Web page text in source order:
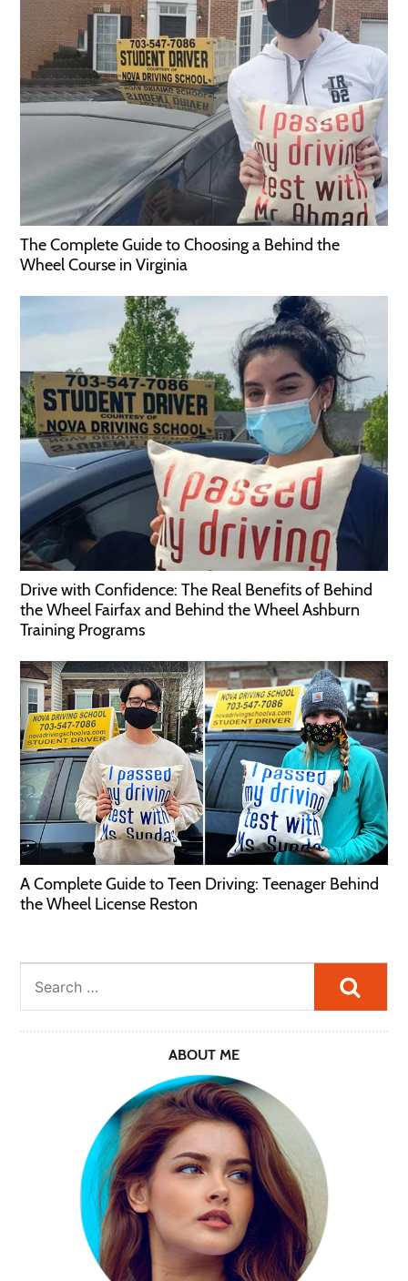
The Complete Guide to Choosing a Behind the
Wheel Course in Virginia
Drive with Confidence: The Real Benefits of Behind
the Wheel Fairfax and Behind the Wheel Ashburn
Training Programs
A Complete Guide to Teen Driving: Teenager Behind
the Wheel License Reston
ABOUT ME